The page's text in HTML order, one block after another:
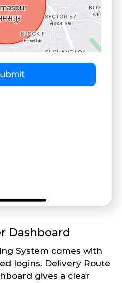
Dashboard
System comes with
logins. Delivery Route
gives a clear